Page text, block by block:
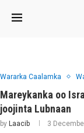
Wararka Caalamka
Mareykanka oo
joojinta Lubnaan
by Laacib 3